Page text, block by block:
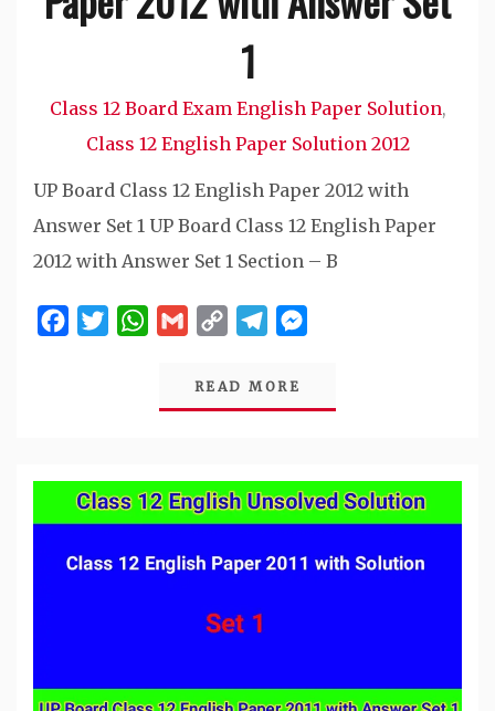
1
Class 12 Board Exam English Paper Solution,
Class 12 English Paper Solution 2012
UP Board Class 12 English Paper 2012 with
Answer Set 1 UP Board Class 12 English Paper
2012 with Answer Set 1 Section – B
FacebookTwitterWhatsApp
GmailCopy
Telegram
READ MORE